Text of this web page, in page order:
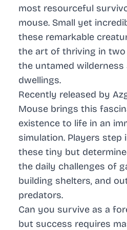
most resourceful
mouse. Small yet
these remarkable
the art of thriving in
the untamed wilderness
dwellings.
Recently released by
Mouse brings this
existence to life in an
simulation. Players
these tiny but
the daily challenges of
building shelters, and
predators.
Can you survive as a
but success requires